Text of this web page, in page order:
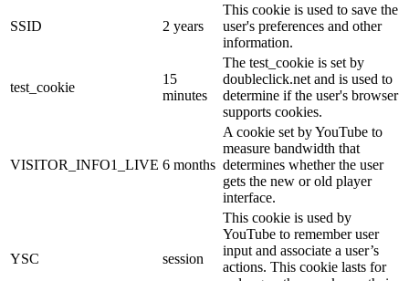
SSID 2 years
This cookie is used to save the
user's preferences and other
information.
test_cookie
15
minutes
The test_cookie is set by
doubleclick.net and is used to
determine if the user's browser
supports cookies.
VISITOR_INFO1_LIVE 6 months
A cookie set by YouTube to
measure bandwidth that
determines whether the user
gets the new or old player
interface.
YSC session
This cookie is used by
YouTube to remember user
input and associate a user’s
actions. This cookie lasts for